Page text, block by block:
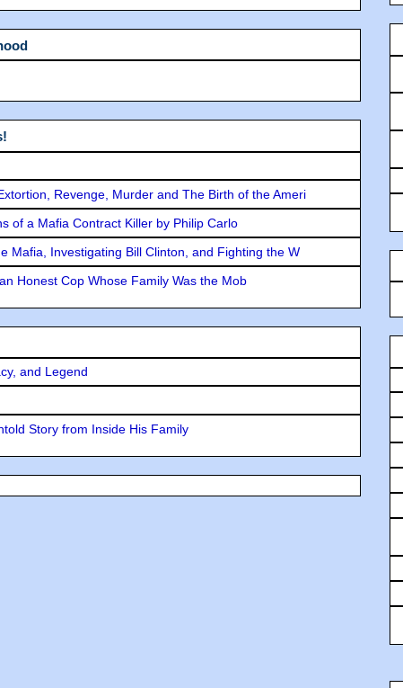
Revenge, Murder and The Birth of the Ameri
of a Mafia Contract Killer by Philip Carlo
Mafia, Investigating Bill Clinton, and Fighting the W
Honest Cop Whose Family Was the Mob
and Legend
Story from Inside His Family